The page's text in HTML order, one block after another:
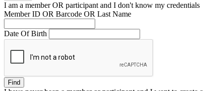
I am a memberOR participant and I don't know my credentials
Member ID OR Barcode OR Last Name
Date Of Birth
Find